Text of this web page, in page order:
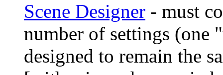
Scene Designer - must
number of settings (one
designed to remain the